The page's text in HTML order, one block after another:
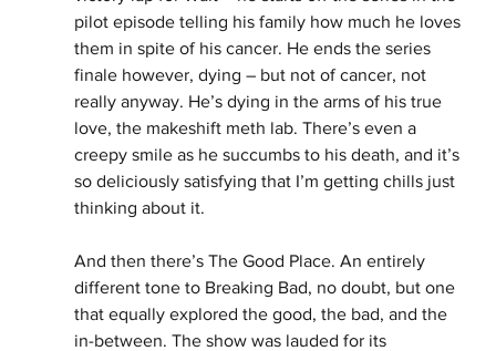
pilot episode telling his family how much he loves
them in spite of his cancer. He ends the series
finale however, dying – but not of cancer, not
really anyway. He’s dying in the arms of his true
love, the makeshift meth lab. There’s even a
creepy smile as he succumbs to his death, and it’s
so deliciously satisfying that I’m getting chills just
thinking about it.
And then there’s The Good Place. An entirely
different tone to Breaking Bad, no doubt, but one
that equally explored the good, the bad, and the
in-between. The show was lauded for its